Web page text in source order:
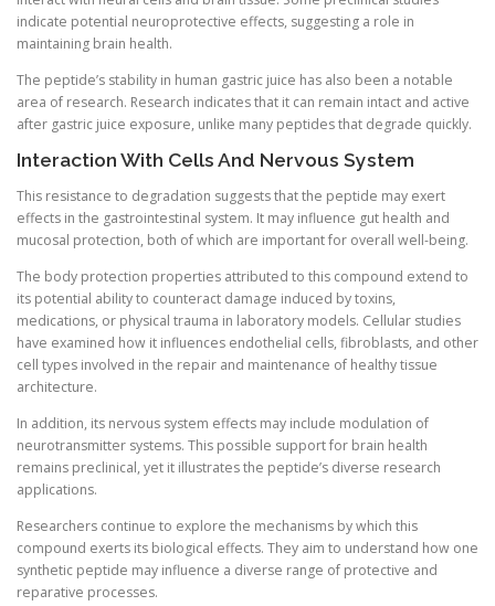
indicate potential neuroprotective effects, suggesting a role in
maintaining brain health.
The peptide’s stability in human gastric juice has also been a notable
area of research. Research indicates that it can remain intact and active
after gastric juice exposure, unlike many peptides that degrade quickly.
Interaction With Cells And Nervous System
This resistance to degradation suggests that the peptide may exert
effects in the gastrointestinal system. It may influence gut health and
mucosal protection, both of which are important for overall well-being.
The body protection properties attributed to this compound extend to
its potential ability to counteract damage induced by toxins,
medications, or physical trauma in laboratory models. Cellular studies
have examined how it influences endothelial cells, fibroblasts, and other
cell types involved in the repair and maintenance of healthy tissue
architecture.
In addition, its nervous system effects may include modulation of
neurotransmitter systems. This possible support for brain health
remains preclinical, yet it illustrates the peptide’s diverse research
applications.
Researchers continue to explore the mechanisms by which this
compound exerts its biological effects. They aim to understand how one
synthetic peptide may influence a diverse range of protective and
reparative processes.